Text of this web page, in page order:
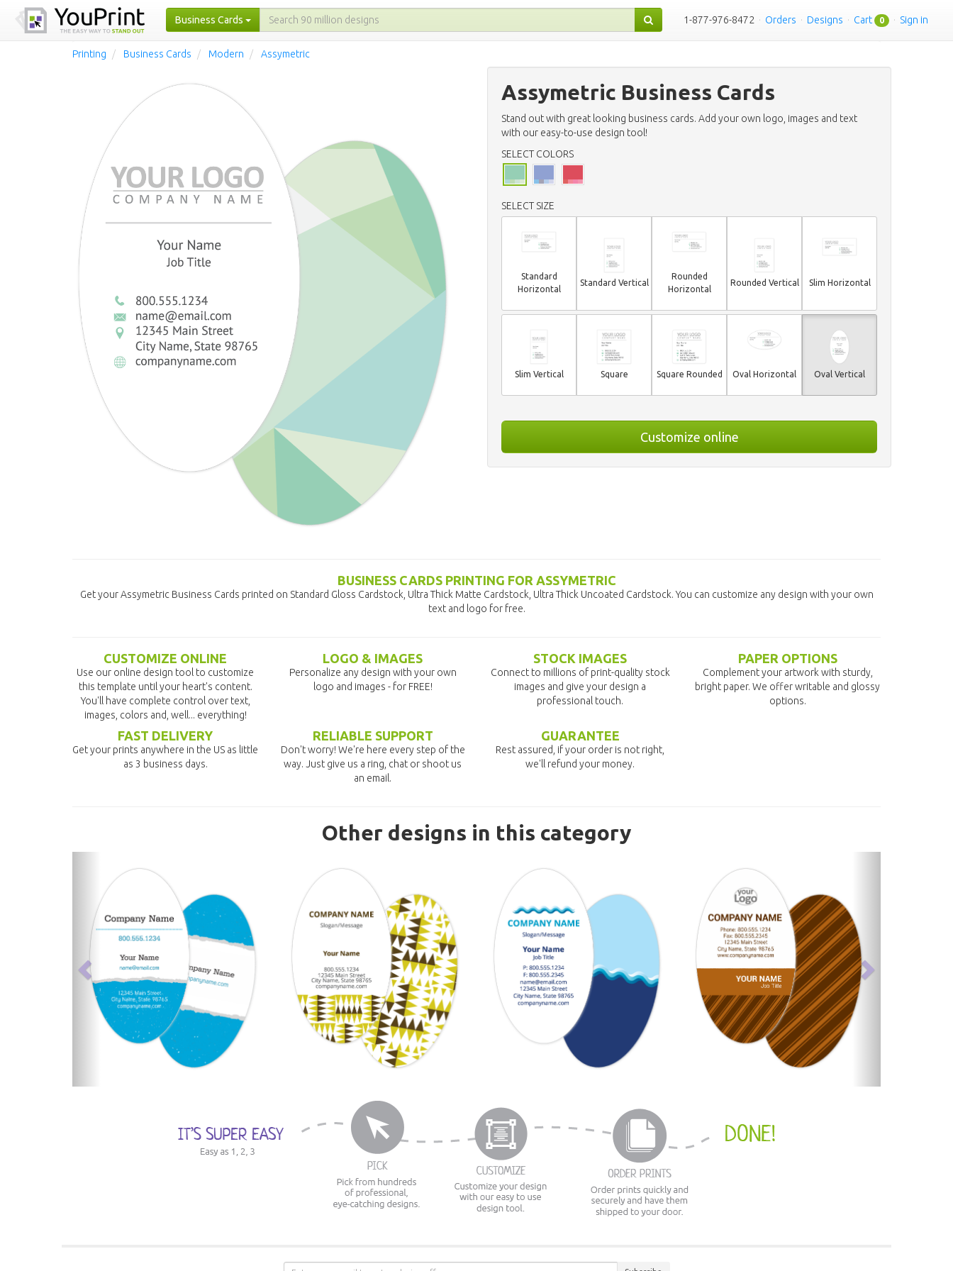
Business Cards 1-877-976-8472 · Orders · Designs · Cart 0 · Sign in
Printing Business Cards Modern Assymetric
Assymetric Business Cards
Stand out with great looking business cards. Add your own logo, images and text
with our easy-to-use design tool!
SELECT COLORS
SELECT SIZE
Standard
Horizontal
Standard Vertical
Rounded
Horizontal
Rounded Vertical Slim Horizontal
Slim Vertical Square Square Rounded Oval Horizontal Oval Vertical
Customize online
BUSINESS CARDS PRINTING FOR ASSYMETRIC
Get your Assymetric Business Cards printed on Standard Gloss Cardstock, Ultra Thick Matte Cardstock, Ultra Thick Uncoated Cardstock. You can customize any design with your own
text and logo for free.
CUSTOMIZE ONLINE
Use our online design tool to customize
this template until your heart's content.
You'll have complete control over text,
images, colors and, well... everything!
LOGO & IMAGES
Personalize any design with your own
logo and images - for FREE!
STOCK IMAGES
Connect to millions of print-quality stock
images and give your design a
professional touch.
PAPER OPTIONS
Complement your artwork with sturdy,
bright paper. We offer writable and glossy
options.
FAST DELIVERY
Get your prints anywhere in the US as little
as 3 business days.
RELIABLE SUPPORT
Don't worry! We're here every step of the
way. Just give us a ring, chat or shoot us
an email.
GUARANTEE
Rest assured, if your order is not right,
we'll refund your money.
Other designs in this category